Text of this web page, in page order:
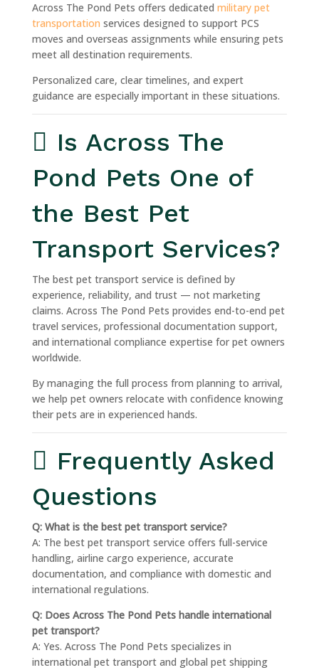
Across The Pond Pets offers dedicated military pet
transportation services designed to support PCS
moves and overseas assignments while ensuring pets
meet all destination requirements.
Personalized care, clear timelines, and expert
guidance are especially important in these situations.
Is Across The
Pond Pets One of
the Best Pet
Transport Services?
The best pet transport service is defined by
experience, reliability, and trust — not marketing
claims. Across The Pond Pets provides end-to-end pet
travel services, professional documentation support,
and international compliance expertise for pet owners
worldwide.
By managing the full process from planning to arrival,
we help pet owners relocate with confidence knowing
their pets are in experienced hands.
Frequently Asked
Questions
Q: What is the best pet transport service?
A: The best pet transport service offers full-service
handling, airline cargo experience, accurate
documentation, and compliance with domestic and
international regulations.
Q: Does Across The Pond Pets handle international
pet transport?
A: Yes. Across The Pond Pets specializes in
international pet transport and global pet shipping